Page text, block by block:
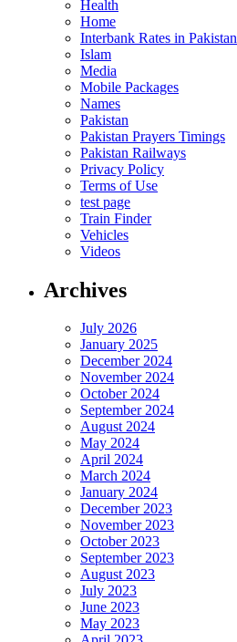
Health
Home
Interbank Rates in Pakistan
Islam
Media
Mobile Packages
Names
Pakistan
Pakistan Prayers Timings
Pakistan Railways
Privacy Policy
Terms of Use
test page
Train Finder
Vehicles
Videos
Archives
July 2026
January 2025
December 2024
November 2024
October 2024
September 2024
August 2024
May 2024
April 2024
March 2024
January 2024
December 2023
November 2023
October 2023
September 2023
August 2023
July 2023
June 2023
May 2023